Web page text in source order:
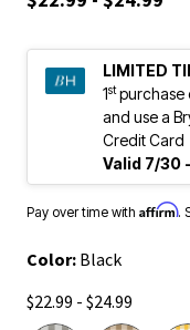
LIMITED
1stpurchase
and use a
Credit Card
Valid 7/30
Pay over time with Affirm.
Color: Black
$22.99 - $24.99